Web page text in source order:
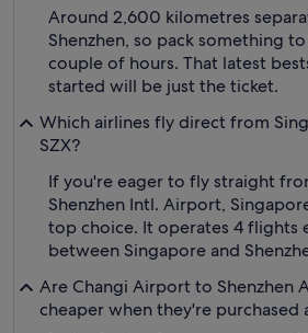
Around 2,600 kilometres
Shenzhen, so pack something
couple of hours. That latest
started will be just the ticket.
Which airlines fly direct from
SZX?
If you're eager to fly straight
Shenzhen Intl. Airport,
top choice. It operates 4 flights
between Singapore and
Are Changi Airport to Shenzhen
cheaper when they're purchased